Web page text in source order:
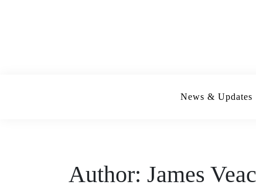
News & Updates
Author: James